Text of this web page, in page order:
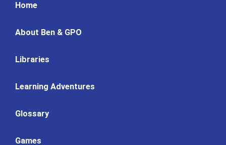
Home
About Ben & GPO
Libraries
Learning Adventures
Glossary
Games